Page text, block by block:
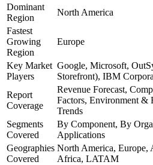
Dominant
Region
North America
Fastest
Growing
Region
Europe
Key Market
Players
Google, Microsoft,
Storefront), IBM
Report
Coverage
Revenue Forecast,
Factors, Environment &
Trends
Segments
Covered
By Component, By
Applications
Geographies
Covered
North America, Europe,
Africa, LATAM